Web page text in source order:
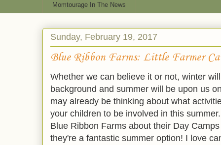
Momtourage In The News
Sunday, February 19, 2017
Blue Ribbon Farms: Little Farmer
Whether we can believe it or not, winter
background and summer will be upon us
may already be thinking about what
your children to be involved in this
Blue Ribbon Farms about their Day
they're a fantastic summer option! I love